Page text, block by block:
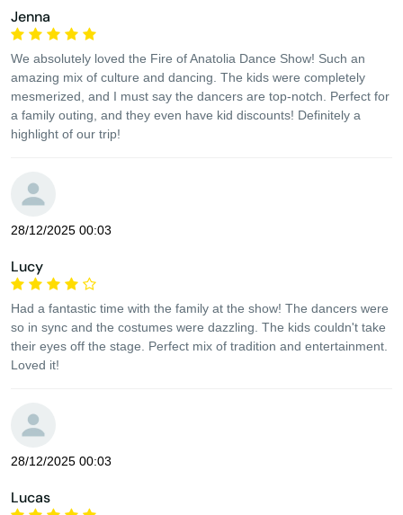
Jenna
We absolutely loved the Fire of Anatolia Dance Show! Such an
amazing mix of culture and dancing. The kids were completely
mesmerized, and I must say the dancers are top-notch. Perfect for
a family outing, and they even have kid discounts! Definitely a
highlight of our trip!
28/12/2025 00:03
Lucy
Had a fantastic time with the family at the show! The dancers were
so in sync and the costumes were dazzling. The kids couldn't take
their eyes off the stage. Perfect mix of tradition and entertainment.
Loved it!
28/12/2025 00:03
Lucas